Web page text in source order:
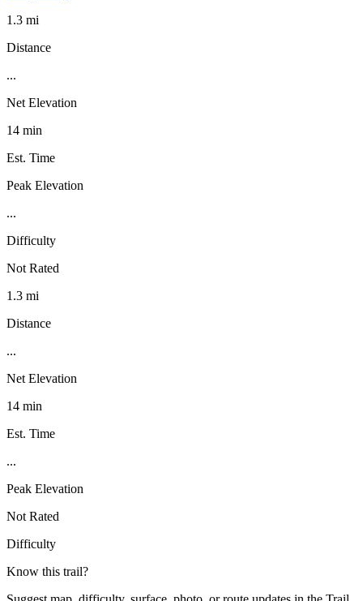
1.3 mi
Distance
...
Net Elevation
14 min
Est. Time
Peak Elevation
...
Difficulty
Not Rated
1.3 mi
Distance
...
Net Elevation
14 min
Est. Time
...
Peak Elevation
Not Rated
Difficulty
Know this trail?